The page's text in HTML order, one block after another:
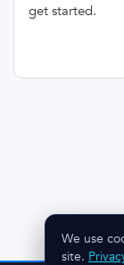
get started.
We use
site.